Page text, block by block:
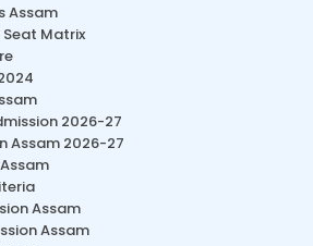
Assam
Matrix
2026-27
Assam 2026-27
Assam
Assam